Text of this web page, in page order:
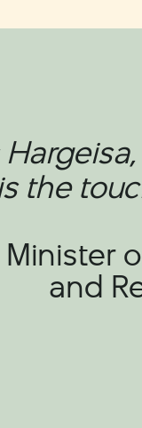
the
Minister
and